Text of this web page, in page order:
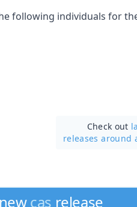
following individuals for
Check out
releases around
cas release